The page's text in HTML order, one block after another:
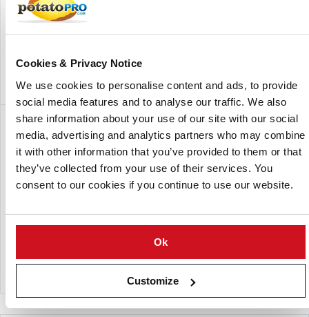
Cookies & Privacy Notice
We use cookies to personalise content and ads, to provide
social media features and to analyse our traffic. We also
share information about your use of our site with our social
media, advertising and analytics partners who may combine
it with other information that you’ve provided to them or that
they’ve collected from your use of their services. You
consent to our cookies if you continue to use our website.
Ok
Customize
Happiyum Foods Factory is production location for
Happiyum Foods located in Mehesana, Gujarat, India. The
factory produces various frozen food items made from
Potato Nuggets, Potato Smilies etc.
Een dochteronderneming van:
Happiyum Foods